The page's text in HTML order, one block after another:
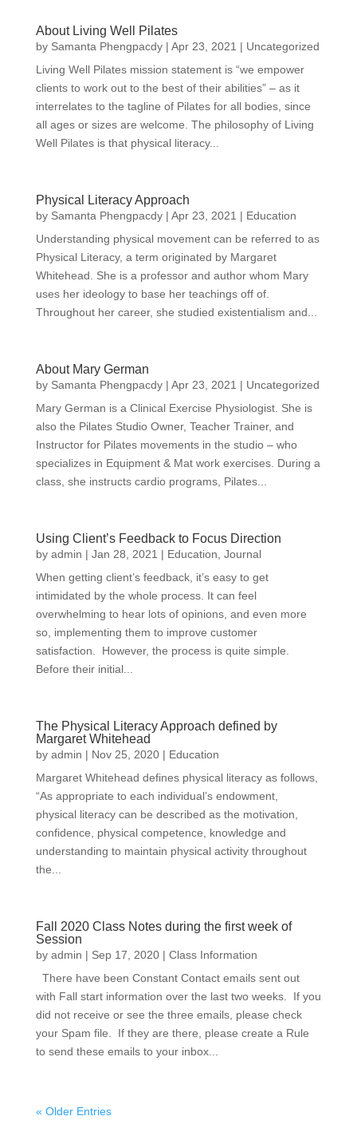
About Living Well Pilates
by Samanta Phengpacdy| Apr 23, 2021 | Uncategorized
Living Well Pilates mission statement is “we empower
clients to work out to the best of their abilities” – as it
interrelates to the tagline of Pilates for all bodies, since
all ages or sizes are welcome. The philosophy of Living
Well Pilates is that physical literacy...
Physical Literacy Approach
by Samanta Phengpacdy| Apr 23, 2021 | Education
Understanding physical movement can be referred to as
Physical Literacy, a term originated by Margaret
Whitehead. She is a professor and author whom Mary
uses her ideology to base her teachings off of.
Throughout her career, she studied existentialism and...
About Mary German
by Samanta Phengpacdy| Apr 23, 2021 | Uncategorized
Mary German is a Clinical Exercise Physiologist. She is
also the Pilates Studio Owner, Teacher Trainer, and
Instructor for Pilates movements in the studio – who
specializes in Equipment & Mat work exercises. During a
class, she instructs cardio programs, Pilates...
Using Client’s Feedback to Focus Direction
by admin | Jan 28, 2021 | Education Journal
When getting client’s feedback, it’s easy to get
intimidated by the whole process. It can feel
overwhelming to hear lots of opinions, and even more
so, implementing them to improve customer
satisfaction. However, the process is quite simple.
Before their initial...
The Physical Literacy Approach defined by
Margaret Whitehead
by admin | Nov 25, 2020| Education
Margaret Whitehead defines physical literacy as follows,
“As appropriate to each individual’s endowment,
physical literacy can be described as the motivation,
confidence, physical competence, knowledge and
understanding to maintain physical activity throughout
the...
Fall 2020 Class Notes during the first week of
Session
by admin | Sep 17, 2020| Class Information
There have been Constant Contact emails sent out
with Fall start information over the last two weeks. If you
did not receive or see the three emails, please check
your Spam file. If they are there, please create a Rule
to send these emails to your inbox...
« Older Entries